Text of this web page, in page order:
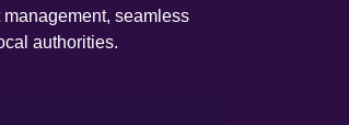
seamless
authorities.